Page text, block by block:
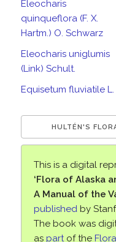
Eleocharis
quinqueflora (F. X.
Hartm.) O. Schwarz
Eleocharis uniglumis
(Link) Schult.
Equisetum fluviatile L.
HULTÉN'S
This is a digital
‘Flora of Alaska
A Manual of the
publishedby
The book was
as partof the